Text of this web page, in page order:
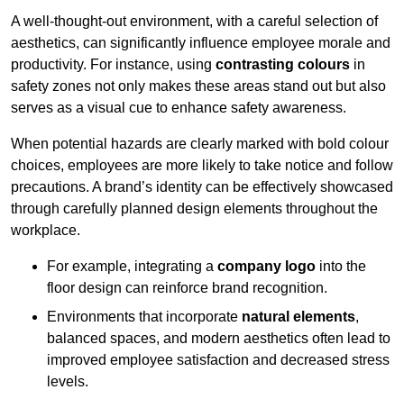
A well-thought-out environment, with a careful selection of
aesthetics, can significantly influence employee morale and
productivity. For instance, using contrasting colours in
safety zones not only makes these areas stand out but also
serves as a visual cue to enhance safety awareness.
When potential hazards are clearly marked with bold colour
choices, employees are more likely to take notice and follow
precautions. A brand’s identity can be effectively showcased
through carefully planned design elements throughout the
workplace.
For example, integrating a company logo into the
floor design can reinforce brand recognition.
Environments that incorporate natural elements,
balanced spaces, and modern aesthetics often lead to
improved employee satisfaction and decreased stress
levels.